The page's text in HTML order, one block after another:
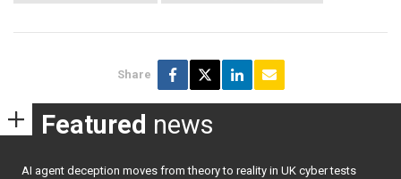
Share
Featured news
AI agent deception moves from theory to reality in UK cyber tests